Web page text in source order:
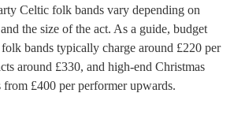
Celtic folk bands vary depending on
the size of the act. As a guide, budget
bands typically charge around £220 per
around £330, and high-end Christmas
from £400 per performerupwards.